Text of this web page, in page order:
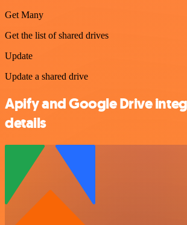
Get Many
Get the list of shared drives
Update
Update a shared drive
Apify and Google Drive
details